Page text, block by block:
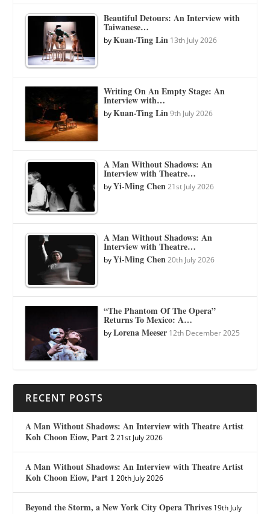
Beautiful Detours: An Interview with
Taiwanese…
byKuan-Ting Lin 13th July 2026
Writing On An Empty Stage: An
Interview with…
byKuan-Ting Lin 9th July 2026
A Man Without Shadows: An
Interview with Theatre…
byYi-Ming Chen 21st July 2026
A Man Without Shadows: An
Interview with Theatre…
byYi-Ming Chen 20th July 2026
“The Phantom Of The Opera”
Returns To Mexico: A…
byLorena Meeser 12th December 2025
RECENT POSTS
A Man Without Shadows: An Interview with Theatre Artist
Koh Choon Eiow, Part 2 21st July 2026
A Man Without Shadows: An Interview with Theatre Artist
Koh Choon Eiow, Part 1 20th July 2026
Beyond the Storm, a New York City Opera Thrives 19th July